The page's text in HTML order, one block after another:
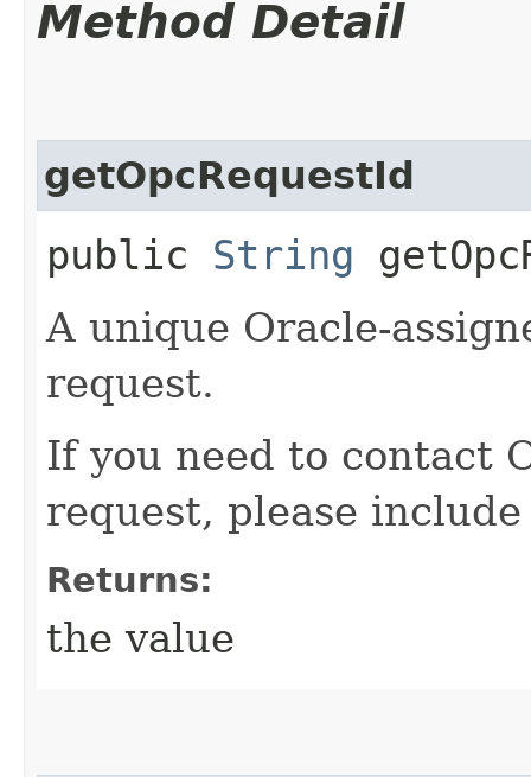
Method Detail
getOpcRequestId
public String
A unique Oracle-
request.
If you need to contact
request, please
Returns:
the value